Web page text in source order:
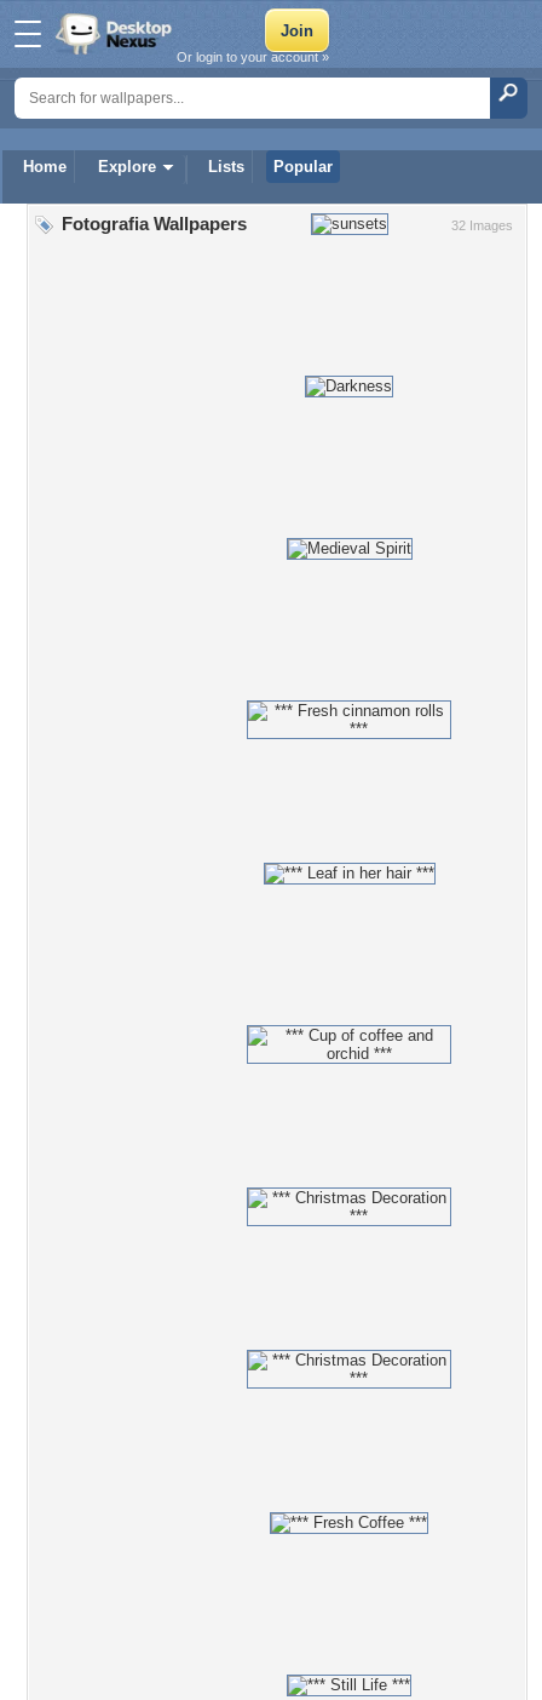
Home Explore Lists Popular
Or login to your account »
32 Images
Fotografia Wallpapers